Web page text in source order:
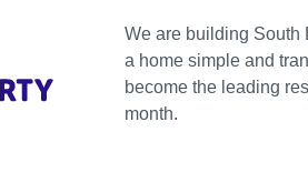
We are building South
a home simple and
become the leading
month.